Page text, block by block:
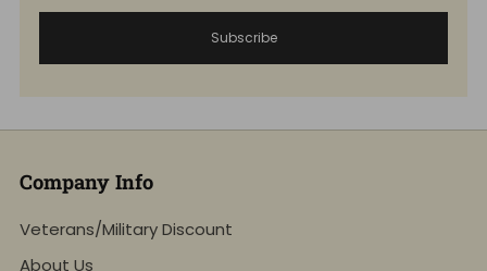
Subscribe
Company Info
Veterans/Military Discount
About Us